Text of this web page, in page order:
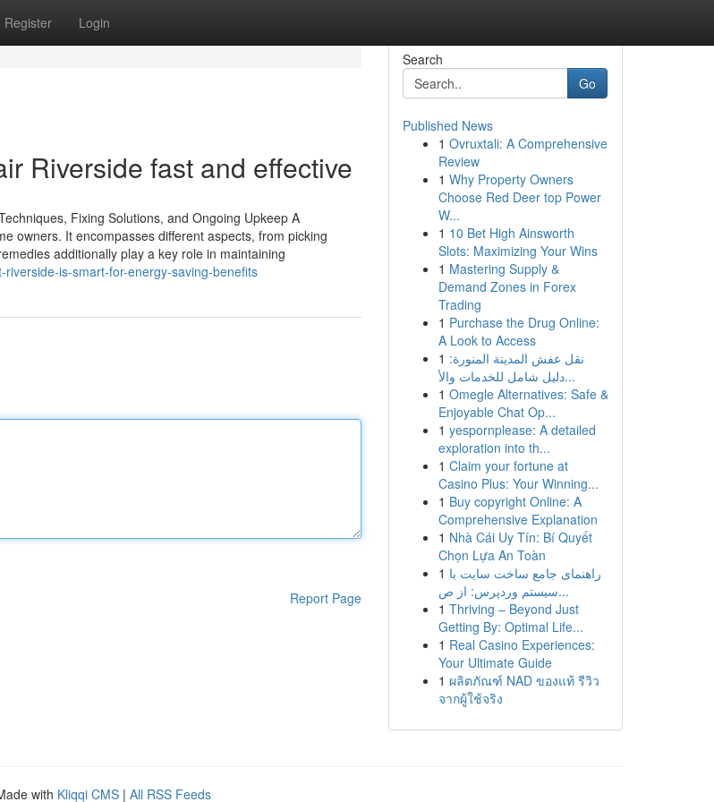
Register Login
Riverside fast and effective
Fixing Solutions, and Ongoing Upkeep A
owners. It encompasses different aspects, from picking
additionally play a key role in maintaining
is-smart-for-energy-saving-benefits
Report Page
Search
Go
Published News
1 Ovruxtali: A Comprehensive
Review
1 Why Property Owners
Choose Red Deer top Power
W...
1 10 Bet High Ainsworth
Slots: Maximizing Your Wins
1 Mastering Supply &
Demand Zones in Forex
Trading
1 Purchase the Drug Online:
A Look to Access
1 نقل عفش المدينة المنورة:
دليل شامل للخدمات والأ...
1 Omegle Alternatives: Safe &
Enjoyable Chat Op...
1 yespornplease: A detailed
exploration into th...
1 Claim your fortune at
Casino Plus: Your Winning...
1 Buy copyright Online: A
Comprehensive Explanation
1 Nhà Cái Uy Tín: Bí Quyết
Chọn Lựa An Toàn
1 راهنمای جامع ساخت سایت با
سیستم وردپرس: از ص...
1 Thriving – Beyond Just
Getting By: Optimal Life...
1 Real Casino Experiences:
Your Ultimate Guide
1 ผลิตภัณฑ์ NAD ของแท้ รีวิว
จากผู้ใช้จริง
with Kliqqi CMS | All RSS Feeds